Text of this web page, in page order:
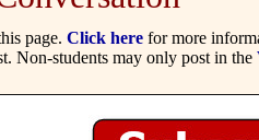
page. Click here for more
Non-students may only post in the